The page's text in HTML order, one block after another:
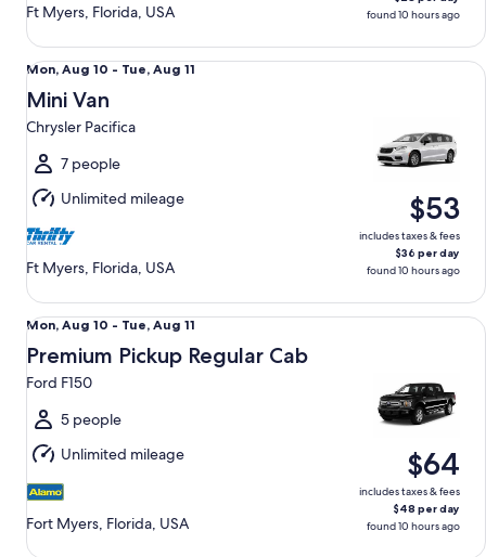
Ft Myers, Florida, USA
found 10 hours ago
Mon,
Aug
10
to
Tue,
Aug
11
Mon, Aug 10 - Tue, Aug 11
Mini Van
Chrysler Pacifica
7 people
Unlimited mileage
Ft Myers, Florida, USA
$53
includes taxes & fees
$36 per day
found 10 hours ago
Mini Van Chrysler Pacifica
Mon,
Aug
10
to
Tue,
Aug
11
Mon, Aug 10 - Tue, Aug 11
Premium Pickup Regular Cab
Ford F150
5 people
Unlimited mileage
Fort Myers, Florida, USA
$64
includes taxes & fees
$48 per day
found 10 hours ago
Premium Pickup Regular Cab Ford F150